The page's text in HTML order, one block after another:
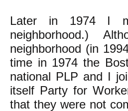
Later in 1974 I
neighborhood.)
neighborhood (in
time in 1974 the
national PLP and I
itself Party for
that they were not